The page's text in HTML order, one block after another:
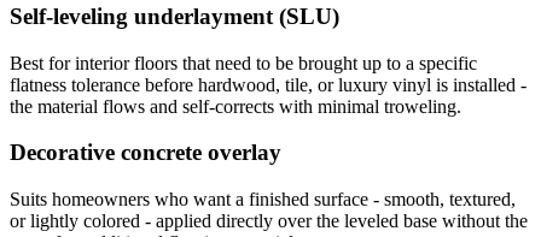
Self-leveling underlayment (SLU)
Best for interior floors that need to be brought up to a specific
flatness tolerance before hardwood, tile, or luxury vinyl is installed -
the material flows and self-corrects with minimal troweling.
Decorative concrete overlay
Suits homeowners who want a finished surface - smooth, textured,
or lightly colored - applied directly over the leveled base without the